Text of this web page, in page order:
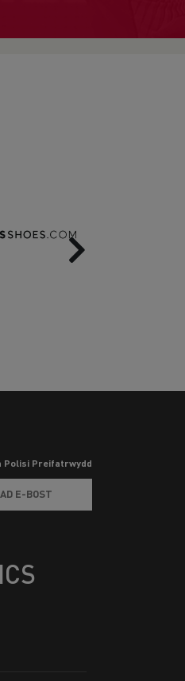
Next
Polisi Preifatrwydd